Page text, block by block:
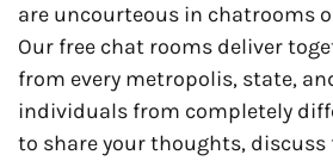
are uncourteous in chatrooms
Our free chat rooms deliver
from every metropolis, state,
individuals from completely
to share your thoughts,